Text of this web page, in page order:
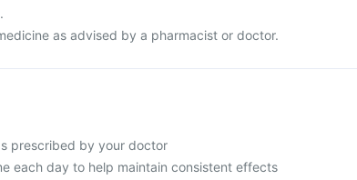
as advised by a pharmacist or doctor.
prescribed by your doctor
each day to help maintain consistent effects